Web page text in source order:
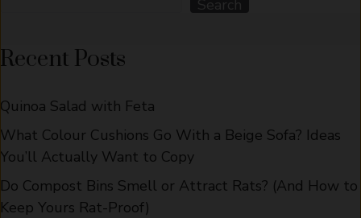
Search
Recent Posts
Quinoa Salad with Feta
What Colour Cushions Go With a Beige Sofa? Ideas
You’ll Actually Want to Copy
Do Compost Bins Smell or Attract Rats? (And How to
Keep Yours Rat-Proof)